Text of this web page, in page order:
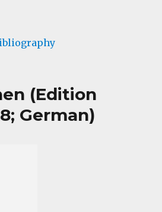
Bibliography
(Edition
German)